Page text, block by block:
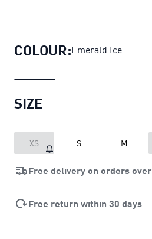
COLOUR:Emerald Ice
SIZE
XS S M
Free delivery on orders over
Free return within 30 days